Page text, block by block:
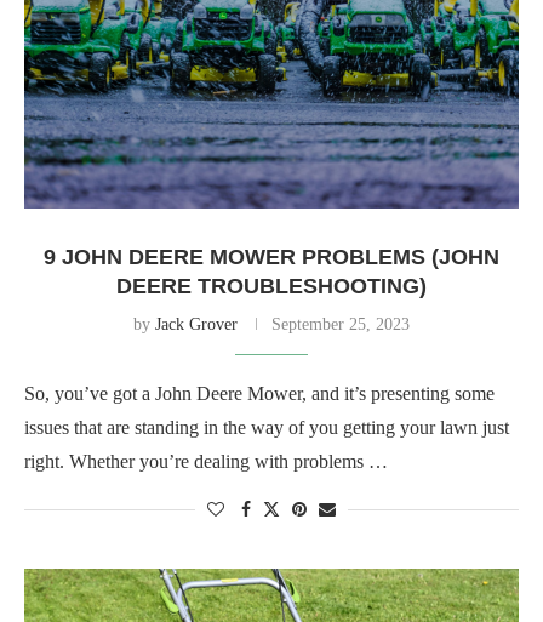
9 JOHN DEERE MOWER PROBLEMS (JOHN
DEERE TROUBLESHOOTING)
by Jack Grover September 25, 2023
So, you’ve got a John Deere Mower, and it’s presenting some
issues that are standing in the way of you getting your lawn just
right. Whether you’re dealing with problems …